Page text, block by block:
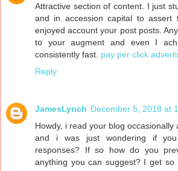
Attractive section of content. I just
and in accession capital to assert
enjoyed account your post posts.
to your augment and even I
consistently fast. pay per click
Reply
JamesLynch December 5, 2018 at
Howdy, i read your blog occasionally
and i was just wondering if
responses? If so how do you
anything you can suggest? I get so